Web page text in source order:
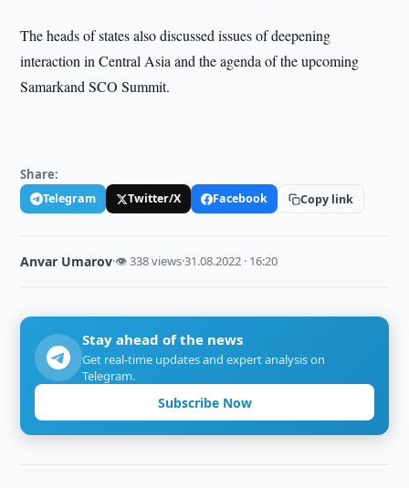
The heads of states also discussed issues of deepening
interaction in Central Asia and the agenda of the upcoming
Samarkand SCO Summit.
Share:
Telegram Twitter/X Facebook Copy link
Anvar Umarov·👁 338 views·31.08.2022 · 16:20
Stay ahead of the news
Get real-time updates and expert analysis on
Telegram.
Subscribe Now